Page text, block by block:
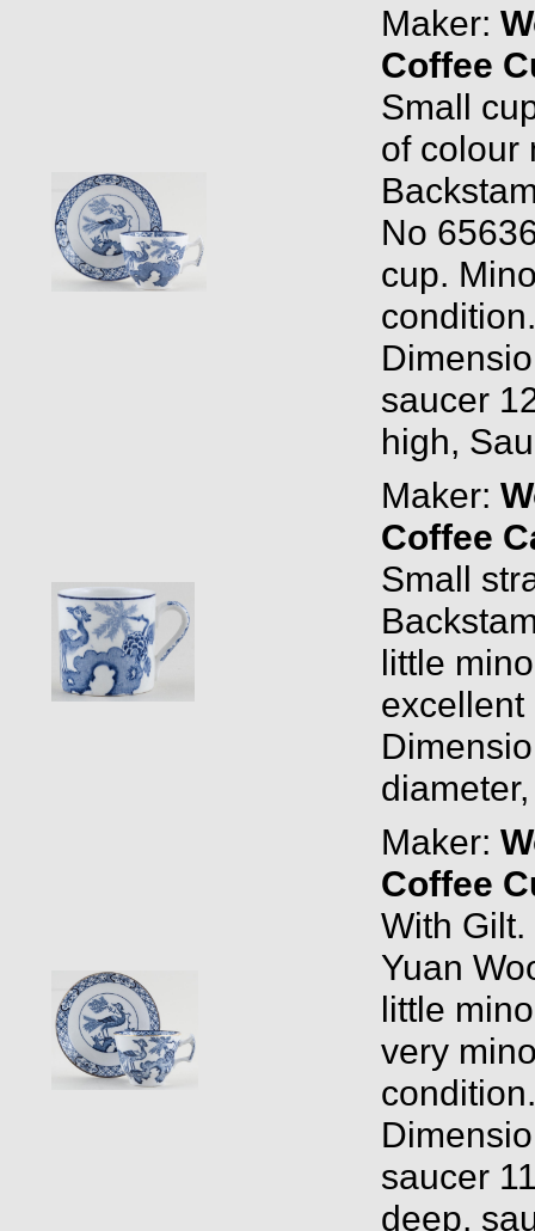
Maker:
Coffee
Small
of colour
No
cup.
condition.
saucer
high,
Maker:
Coffee
Small
little
excellent
Maker:
Coffee
With
Yuan
little
very
condition.
saucer
deep,